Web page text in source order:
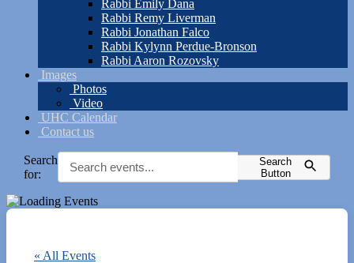
Rabbi Emily Dana
Rabbi Remy Liverman
Rabbi Jonathan Falco
Rabbi Kylynn Perdue-Bronson
Rabbi Aaron Rozovsky
Images
Photos
Video
UHC Calendar
Contact us
Search
for:
Search
Button
« All Events